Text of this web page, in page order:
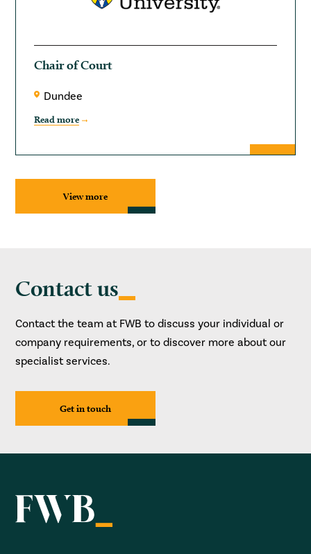
Chair of Court
Dundee
Read more
View more
Contact us
Contact the team at FWB to discuss your individual or
company requirements, or to discover more about our
specialist services.
Get in touch